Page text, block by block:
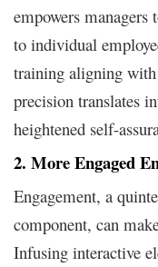
empowers
to individual
training aligning
precision translates
heightened self-
2. More Engaged
Engagement, a
component, can
Infusing interactive